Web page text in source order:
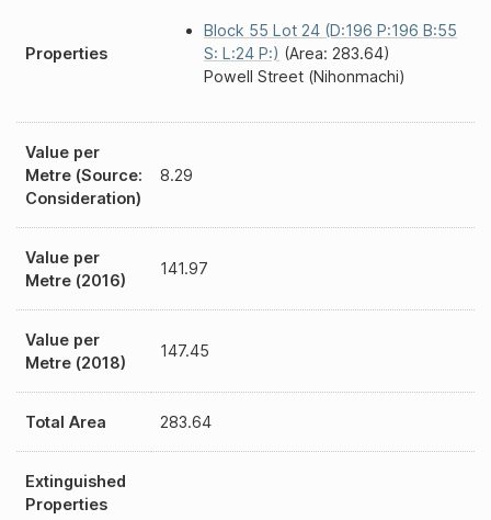
Properties
Block 55 Lot 24 (D:196 P:196 B:55
S: L:24 P:) (Area: 283.64)
Powell Street (Nihonmachi)
Value per
Metre (Source:
Consideration)
8.29
Value per
Metre (2016)
141.97
Value per
Metre (2018)
147.45
Total Area 283.64
Extinguished
Properties